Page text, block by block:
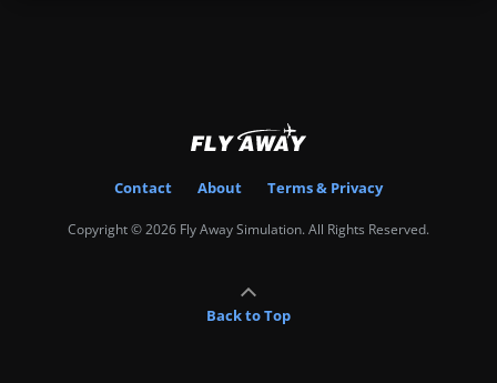
Contact About Terms & Privacy
Copyright © 2026 Fly Away Simulation. All Rights Reserved.
Back to Top